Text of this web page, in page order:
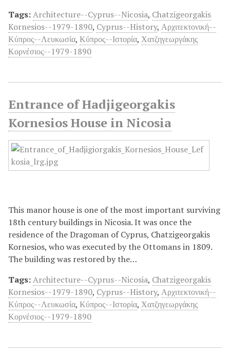
Tags:Architecture--Cyprus--Nicosia, Chatzigeorgakis
Kornesios--1979-1890, Cyprus--History, Αρχιτεκτονική--
Κύπρος--Λευκωσία, Κύπρος--Ιστορία, Χατζηγεωργάκης
Κορνέσιος--1979-1890
Entrance of Hadjigeorgakis
Kornesios House in Nicosia
This manor house is one of the most important surviving
18th century buildings in Nicosia. It was once the
residence of the Dragoman of Cyprus, Chatzigeorgakis
Kornesios, who was executed by the Ottomans in 1809.
The building was restored by the…
Tags:Architecture--Cyprus--Nicosia, Chatzigeorgakis
Kornesios--1979-1890, Cyprus--History, Αρχιτεκτονική--
Κύπρος--Λευκωσία, Κύπρος--Ιστορία, Χατζηγεωργάκης
Κορνέσιος--1979-1890